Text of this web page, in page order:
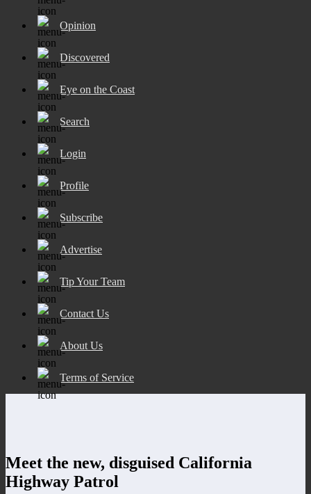
Opinion
Discovered
Eye on the Coast
Search
Login
Profile
Subscribe
Advertise
Tip Your Team
Contact Us
About Us
Terms of Service
Meet the new, disguised California
Highway Patrol